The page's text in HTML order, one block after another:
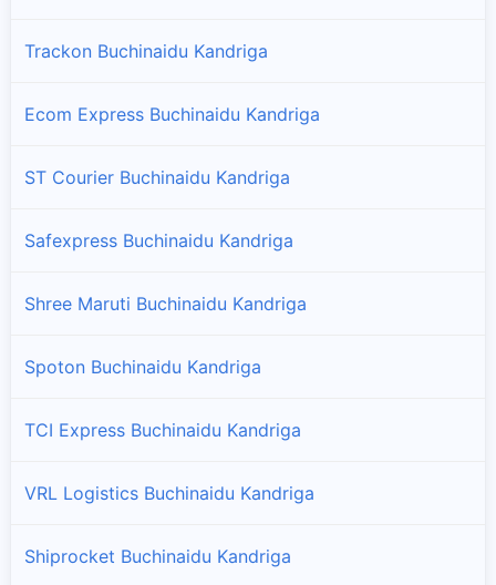
Trackon Buchinaidu Kandriga
Ecom Express Buchinaidu Kandriga
ST Courier Buchinaidu Kandriga
Safexpress Buchinaidu Kandriga
Shree Maruti Buchinaidu Kandriga
Spoton Buchinaidu Kandriga
TCI Express Buchinaidu Kandriga
VRL Logistics Buchinaidu Kandriga
Shiprocket Buchinaidu Kandriga